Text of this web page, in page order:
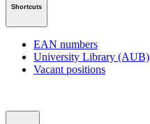
Shortcuts
EAN numbers
University Library (AUB)
Vacant positions